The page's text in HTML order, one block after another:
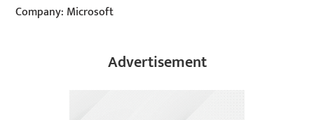
Company: Microsoft
Advertisement